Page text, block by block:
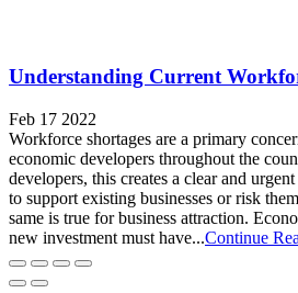
Understanding Current
Feb 17 2022
Workforce shortages are a primary
economic developers throughout the
developers, this creates a clear and
to support existing businesses or risk
same is true for business attraction.
new investment must have...Continue